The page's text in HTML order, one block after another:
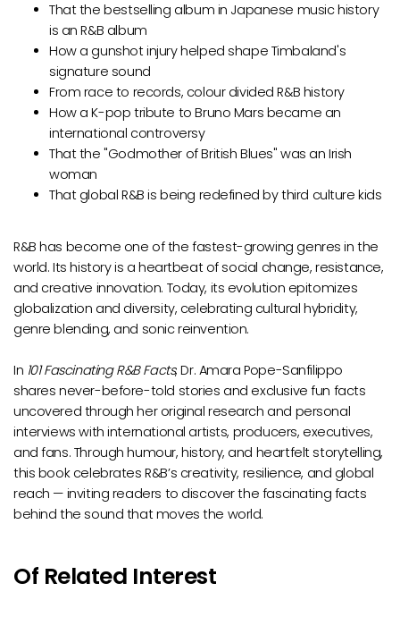
That the bestselling album in Japanese music history
is an R&B album
How a gunshot injury helped shape Timbaland's
signature sound
From race to records, colour divided R&B history
How a K-pop tribute to Bruno Mars became an
international controversy
That the "Godmother of British Blues" was an Irish
woman
That global R&B is being redefined by third culture kids
R&B has become one of the fastest-growing genres in the
world. Its history is a heartbeat of social change, resistance,
and creative innovation. Today, its evolution epitomizes
globalization and diversity, celebrating cultural hybridity,
genre blending, and sonic reinvention.
In 101 Fascinating R&B Facts, Dr. Amara Pope-Sanfilippo
shares never-before-told stories and exclusive fun facts
uncovered through her original research and personal
interviews with international artists, producers, executives,
and fans. Through humour, history, and heartfelt storytelling,
this book celebrates R&B’s creativity, resilience, and global
reach — inviting readers to discover the fascinating facts
behind the sound that moves the world.
Of Related Interest